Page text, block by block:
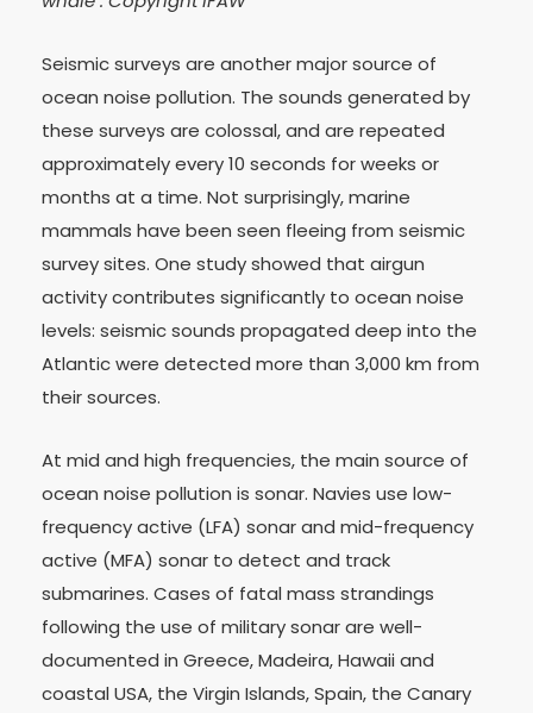
Seismic surveys are another major source of
ocean noise pollution. The sounds generated by
these surveys are colossal, and are repeated
approximately every 10 seconds for weeks or
months at a time. Not surprisingly, marine
mammals have been seen fleeing from seismic
survey sites. One study showed that airgun
activity contributes significantly to ocean noise
levels: seismic sounds propagated deep into the
Atlantic were detected more than 3,000 km from
their sources.
At mid and high frequencies, the main source of
ocean noise pollution is sonar. Navies use low-
frequency active (LFA) sonar and mid-frequency
active (MFA) sonar to detect and track
submarines. Cases of fatal mass strandings
following the use of military sonar are well-
documented in Greece, Madeira, Hawaii and
coastal USA, the Virgin Islands, Spain, the Canary